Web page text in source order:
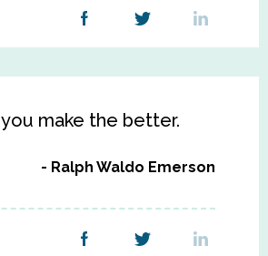
make the better.
Ralph Waldo Emerson